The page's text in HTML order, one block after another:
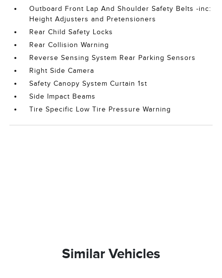
Outboard Front Lap And Shoulder Safety Belts -inc:
Height Adjusters and Pretensioners
Rear Child Safety Locks
Rear Collision Warning
Reverse Sensing System Rear Parking Sensors
Right Side Camera
Safety Canopy System Curtain 1st
Side Impact Beams
Tire Specific Low Tire Pressure Warning
Similar Vehicles